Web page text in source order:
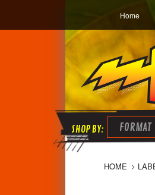
Home
FORMAT
HOME